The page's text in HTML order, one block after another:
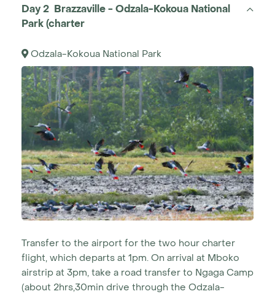
Day 2 Brazzaville - Odzala-Kokoua National
Park (charter
Odzala-Kokoua National Park
Transfer to the airport for the two hour charter
flight, which departs at 1pm. On arrival at Mboko
airstrip at 3pm, take a road transfer to Ngaga Camp
(about 2hrs,30min drive through the Odzala-